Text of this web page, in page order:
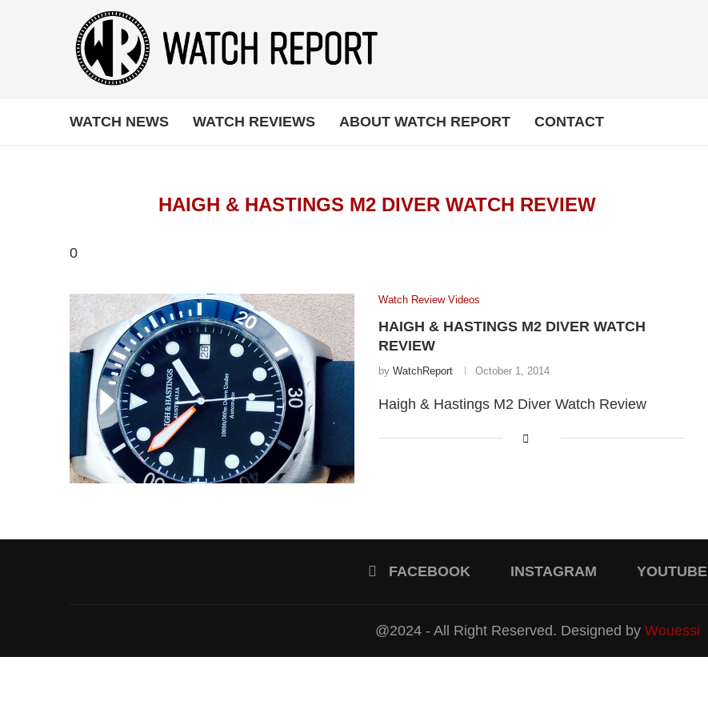
WATCH NEWS WATCH REVIEWS ABOUT WATCH REPORT CONTACT
HAIGH & HASTINGS M2 DIVER WATCH REVIEW
0
Watch Review Videos
HAIGH & HASTINGS M2 DIVER WATCH
REVIEW
by WatchReport October 1, 2014
Haigh & Hastings M2 Diver Watch Review
FACEBOOK INSTAGRAM YOUTUBE
@2024 - All Right Reserved. Designed by Wouessi